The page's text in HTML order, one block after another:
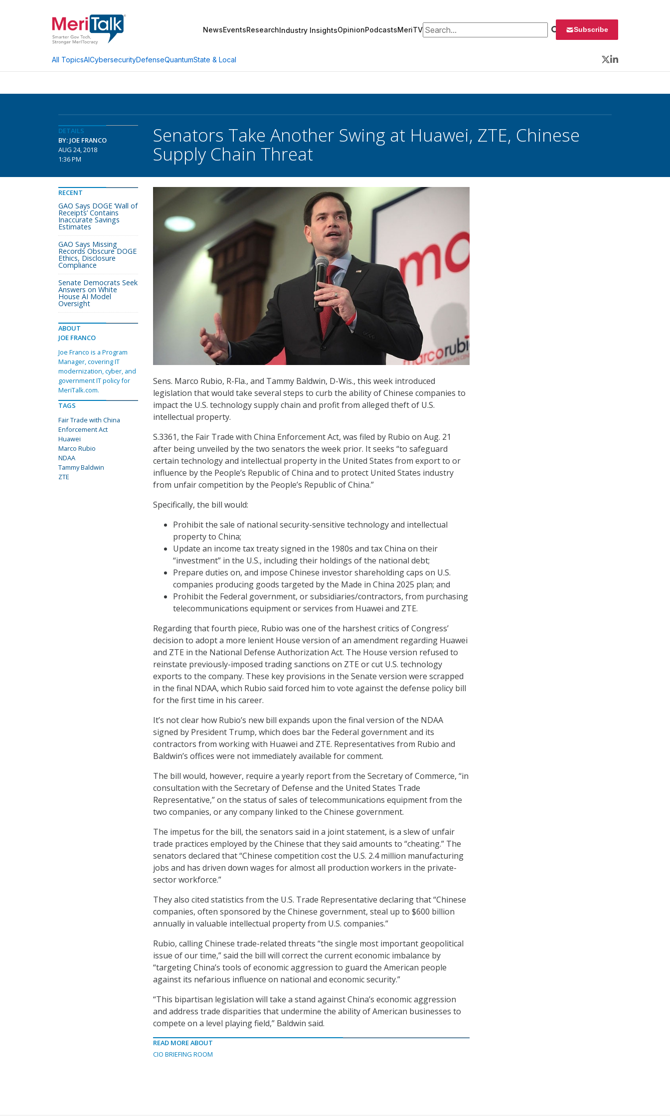
NewsEventsResearchIndustry InsightsOpinionPodcastsMeriTVSearch for: Subscribe
All TopicsAICybersecurityDefenseQuantumState & Local
Twitter
LinkedIn
DETAILS
BY: JOE FRANCO
AUG 24, 2018
1:36 PM
Senators Take Another Swing at Huawei, ZTE, Chinese
Supply Chain Threat
Sens. Marco Rubio, R-Fla., and Tammy Baldwin, D-Wis., this week introduced
legislation that would take several steps to curb the ability of Chinese companies to
impact the U.S. technology supply chain and profit from alleged theft of U.S.
intellectual property.
S.3361, the Fair Trade with China Enforcement Act, was filed by Rubio on Aug. 21
after being unveiled by the two senators the week prior. It seeks “to safeguard
certain technology and intellectual property in the United States from export to or
influence by the People’s Republic of China and to protect United States industry
from unfair competition by the People’s Republic of China.”
Specifically, the bill would:
Prohibit the sale of national security-sensitive technology and intellectual
property to China;
Update an income tax treaty signed in the 1980s and tax China on their
“investment” in the U.S., including their holdings of the national debt;
Prepare duties on, and impose Chinese investor shareholding caps on U.S.
companies producing goods targeted by the Made in China 2025 plan; and
Prohibit the Federal government, or subsidiaries/contractors, from purchasing
telecommunications equipment or services from Huawei and ZTE.
Regarding that fourth piece, Rubio was one of the harshest critics of Congress’
decision to adopt a more lenient House version of an amendment regarding Huawei
and ZTE in the National Defense Authorization Act. The House version refused to
reinstate previously-imposed trading sanctions on ZTE or cut U.S. technology
exports to the company. These key provisions in the Senate version were scrapped
in the final NDAA, which Rubio said forced him to vote against the defense policy bill
for the first time in his career.
It’s not clear how Rubio’s new bill expands upon the final version of the NDAA
signed by President Trump, which does bar the Federal government and its
contractors from working with Huawei and ZTE. Representatives from Rubio and
Baldwin’s offices were not immediately available for comment.
The bill would, however, require a yearly report from the Secretary of Commerce, “in
consultation with the Secretary of Defense and the United States Trade
Representative,” on the status of sales of telecommunications equipment from the
two companies, or any company linked to the Chinese government.
The impetus for the bill, the senators said in a joint statement, is a slew of unfair
trade practices employed by the Chinese that they said amounts to “cheating.” The
senators declared that “Chinese competition cost the U.S. 2.4 million manufacturing
jobs and has driven down wages for almost all production workers in the private-
sector workforce.”
They also cited statistics from the U.S. Trade Representative declaring that “Chinese
companies, often sponsored by the Chinese government, steal up to $600 billion
annually in valuable intellectual property from U.S. companies.”
Rubio, calling Chinese trade-related threats “the single most important geopolitical
issue of our time,” said the bill will correct the current economic imbalance by
“targeting China’s tools of economic aggression to guard the American people
against its nefarious influence on national and economic security.”
“This bipartisan legislation will take a stand against China’s economic aggression
and address trade disparities that undermine the ability of American businesses to
compete on a level playing field,” Baldwin said.
READ MORE ABOUT
CIO BRIEFING ROOM
RECENT
GAO Says DOGE ‘Wall of
Receipts’ Contains
Inaccurate Savings
Estimates
GAO Says Missing
Records Obscure DOGE
Ethics, Disclosure
Compliance
Senate Democrats Seek
Answers on White
House AI Model
Oversight
ABOUT
JOE FRANCO
Joe Franco is a Program
Manager, covering IT
modernization, cyber, and
government IT policy for
MeriTalk.com.
TAGS
Fair Trade with China
Enforcement Act
Huawei
Marco Rubio
NDAA
Tammy Baldwin
ZTE